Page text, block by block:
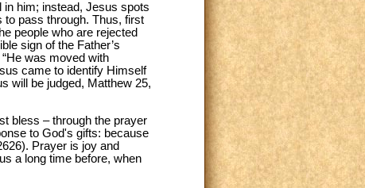
him; instead, Jesus spots
pass through. Thus, first
people who are rejected
sign of the Father’s
was moved with
came to identify Himself
will be judged, Matthew 25,
bless – through the prayer
to God's gifts: because
Prayer is joy and
a long time before, when